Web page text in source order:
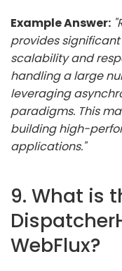
Example Answer:
provides
scalability and
handling a large
leveraging
paradigms. This
building high-
applications."
9. What is
WebFlux?